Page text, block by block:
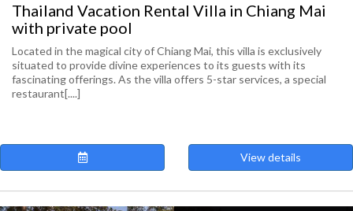
Thailand Vacation Rental Villa in Chiang Mai
with private pool
Located in the magical city of Chiang Mai, this villa is exclusively
situated to provide divine experiences to its guests with its
fascinating offerings. As the villa offers 5-star services, a special
restaurant[....]
View details